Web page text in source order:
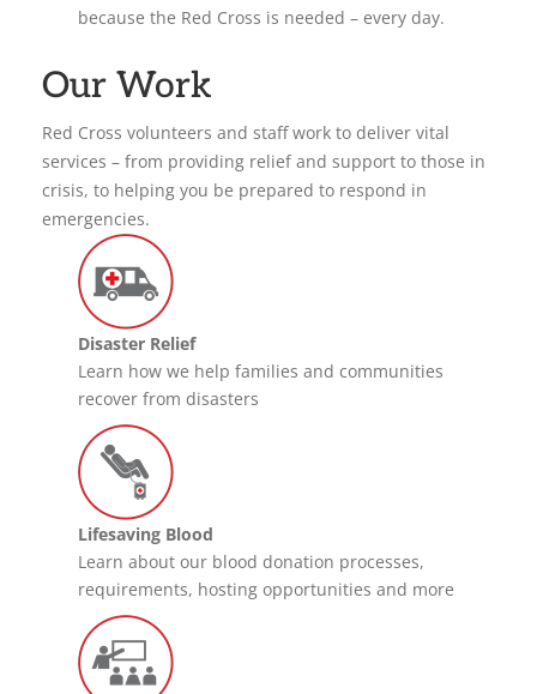
because the Red Cross is needed – every day.
Our Work
Red Cross volunteers and staff work to deliver vital
services – from providing relief and support to those in
crisis, to helping you be prepared to respond in
emergencies.
Disaster Relief
Learn how we help families and communities
recover from disasters
Lifesaving Blood
Learn about our blood donation processes,
requirements, hosting opportunities and more